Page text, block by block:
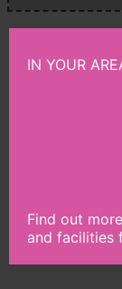
IN YOUR
Find out
and facilities